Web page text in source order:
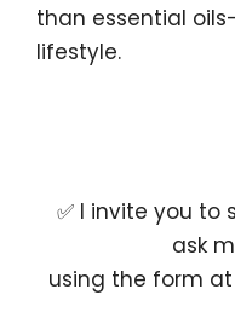
than essential
lifestyle.
✅ I invite you to
ask
using the form